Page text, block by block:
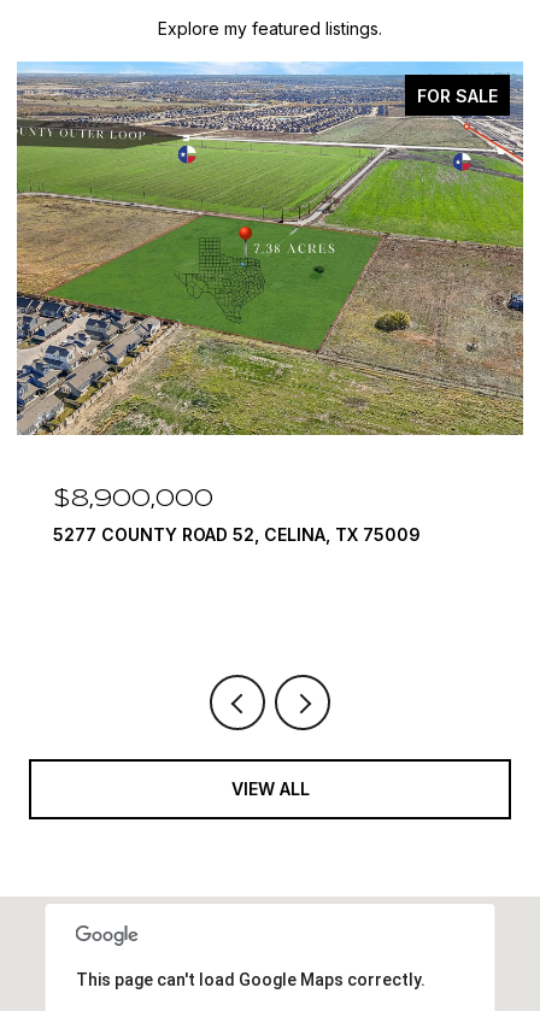
Explore my featured listings.
FOR SALE
$8,900,000
5277 COUNTY ROAD 52, CELINA, TX 75009
VIEW ALL
This page can't load Google Maps correctly.